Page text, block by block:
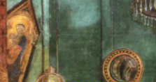
Skip
to
content